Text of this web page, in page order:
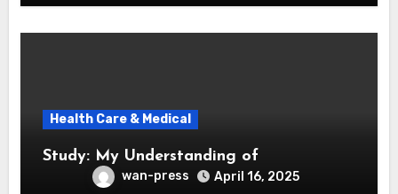
Health Care & Medical
Study: My Understanding of
wan-press April 16, 2025